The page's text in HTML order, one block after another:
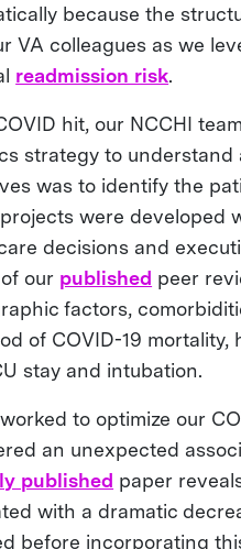
because the
VA colleagues as we
readmission risk.
hit, our NCCHI
strategy to understand
was to identify the
were developed
decisions and
our published peer
factors,
of COVID-19
stay and intubation.
to optimize our
an unexpected
published paper
with a dramatic
before incorporating